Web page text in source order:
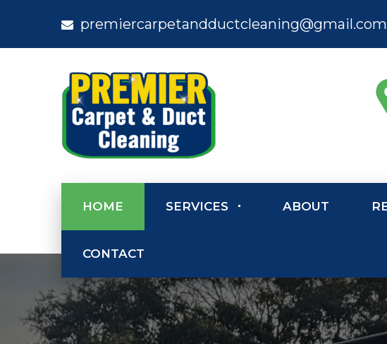
premiercarpetandductcleaning@gmail.com
HOME SERVICES ABOUT
CONTACT